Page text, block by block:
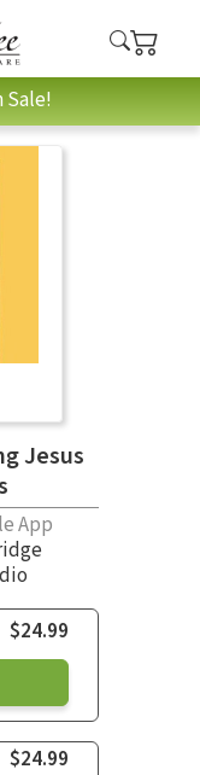
Sale!
Jesus
App
$24.99
$24.99